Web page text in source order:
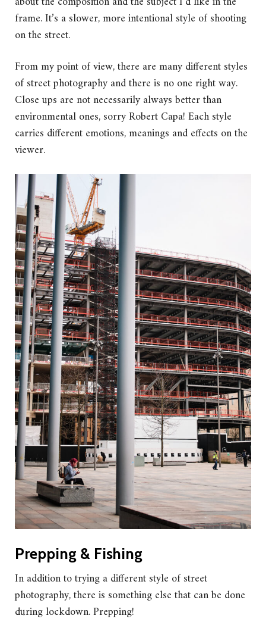
frame. It’s a slower, more intentional style of shooting
on the street.
From my point of view, there are many different styles
of street photography and there is no one right way.
Close ups are not necessarily always better than
environmental ones, sorry Robert Capa! Each style
carries different emotions, meanings and effects on the
viewer.
Prepping & Fishing
In addition to trying a different style of street
photography, there is something else that can be done
during lockdown. Prepping!